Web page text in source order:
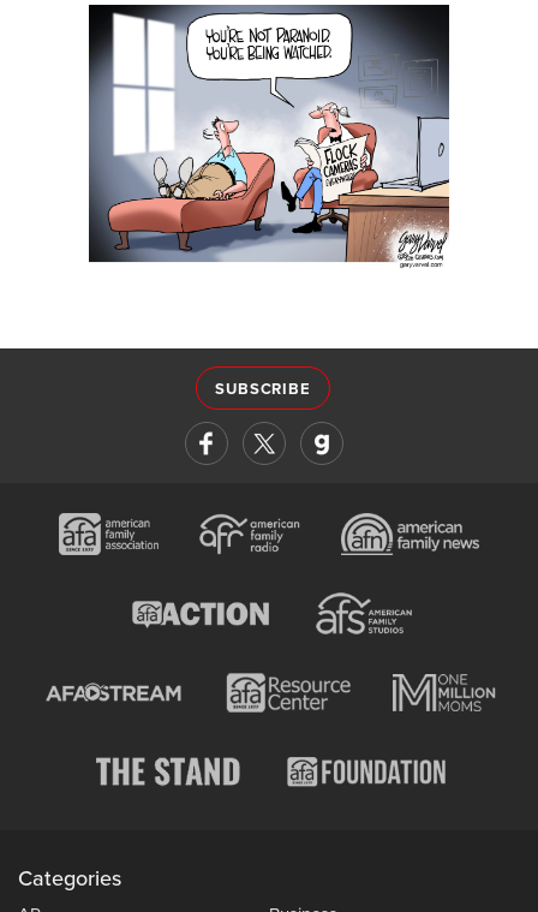
SUBSCRIBE
Categories